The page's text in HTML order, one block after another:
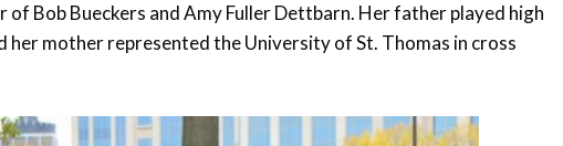
of Bob Bueckers and Amy Fuller Dettbarn. Her father played high
her mother represented the University of St. Thomas in cross